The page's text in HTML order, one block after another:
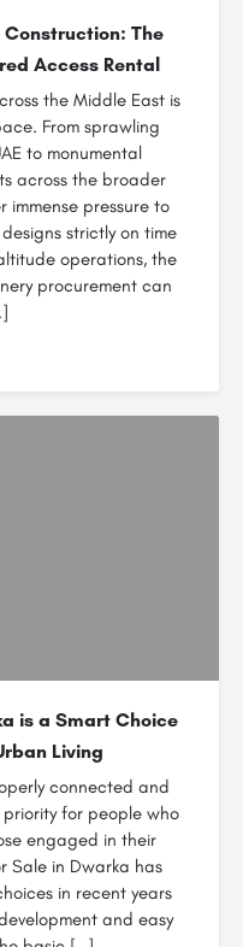
The
Access Rental
the Middle East is
From sprawling
to monumental
across the broader
pressure to
strictly on time
operations, the
procurement can
is a Smart Choice
Living
connected and
for people who
engaged in their
Sale in Dwarka has
in recent years
and easy